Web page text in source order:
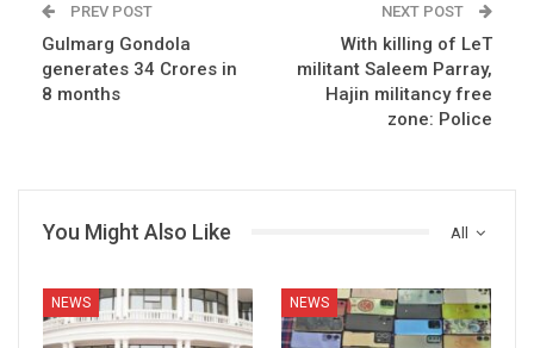
PREV POST
Gulmarg Gondola
generates 34 Crores in
8 months
NEXT POST
With killing of LeT
militant Saleem Parray,
Hajin militancy free
zone: Police
All
You Might Also Like
NEWS NEWS